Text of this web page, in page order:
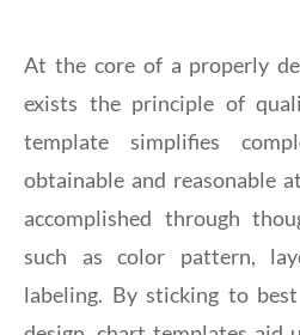
At the core of a properly
exists the principle of
template simplifies
obtainable and reasonable
accomplished through
such as color pattern,
labeling. By sticking to